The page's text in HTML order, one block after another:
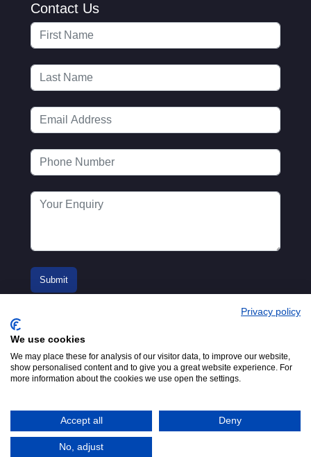
Contact Us
London, W2 3PS
Tel:+44 (0)20 7298 6400.
Email:info@mta.org.uk
© 2016-2026
Adfield
Privacy policy
We use cookies
We may place these for analysis of our visitor data, to improve our website,
show personalised content and to give you a great website experience. For
more information about the cookies we use open the settings.
Accept all Deny
No, adjust